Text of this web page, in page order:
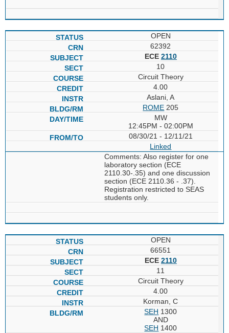
OPEN
62392
ECE 2110
10
Circuit Theory
4.00
Aslani, A
ROME 205
MW
12:45PM - 02:00PM
08/30/21 - 12/11/21
Linked
Comments: Also register for one
laboratory section (ECE
2110.30-.35) and one discussion
section (ECE 2110.36 - .37).
Registration restricted to SEAS
students only.
OPEN
66551
ECE 2110
11
Circuit Theory
4.00
Korman, C
SEH 1300
AND
SEH 1400